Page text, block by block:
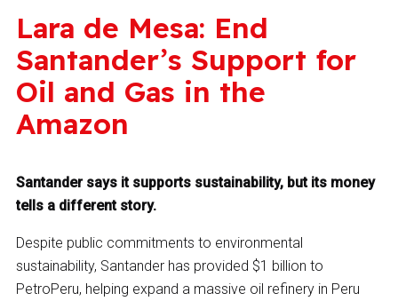
Lara de Mesa: End
Santander’s Support for
Oil and Gas in the
Amazon
Santander says it supports sustainability, but its money
tells a different story.
Despite public commitments to environmental
sustainability, Santander has provided $1 billion to
PetroPeru, helping expand a massive oil refinery in Peru